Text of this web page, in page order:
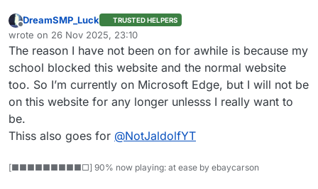
Offline
DreamSMP_Luck TRUSTED HELPERS
wrote on 26 Nov 2025, 23:10
last edited by
The reason I have not been on for awhile is because my
school blocked this website and the normal website
too. So I’m currently on Microsoft Edge, but I will not be
on this website for any longer unlesss I really want to
be.
Thiss also goes for @NotJaldolfYT
[■■■■■■■■■□] 90% now playing: at ease by ebaycarson